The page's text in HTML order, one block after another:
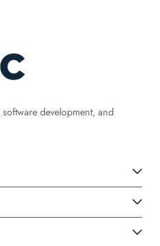
development, and